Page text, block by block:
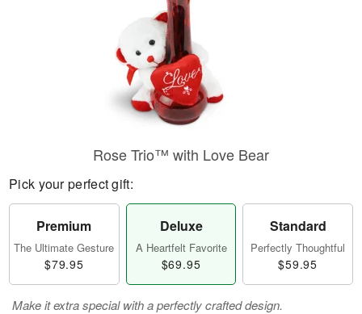
Rose Trio™ with Love Bear
Pick your perfect gift:
Premium
The Ultimate Gesture
$79.95
Deluxe
A Heartfelt Favorite
$69.95
Standard
Perfectly Thoughtful
$59.95
Make it extra special with a perfectly crafted design.